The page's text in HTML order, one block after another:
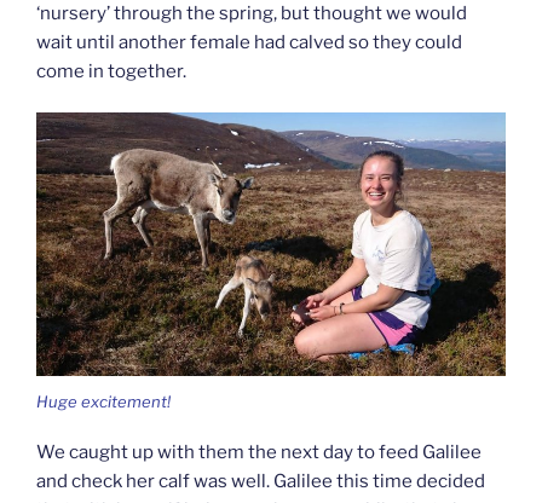
‘nursery’ through the spring, but thought we would
wait until another female had calved so they could
come in together.
Huge excitement!
We caught up with them the next day to feed Galilee
and check her calf was well. Galilee this time decided